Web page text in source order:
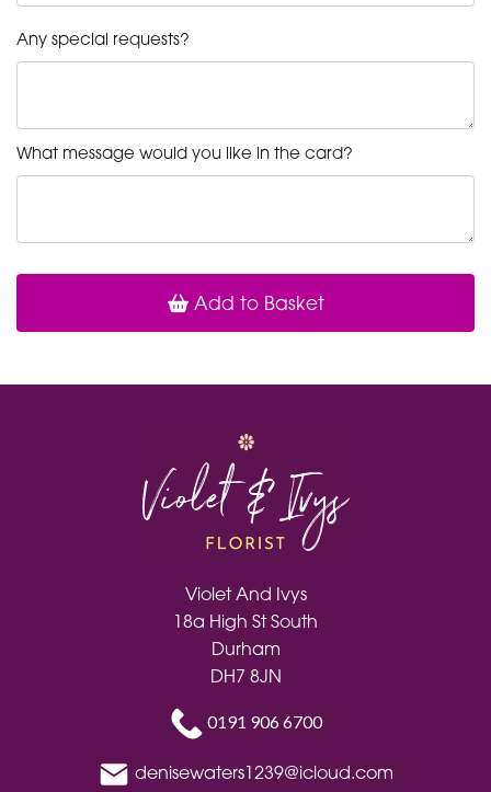
Any special requests?
What message would you like in the card?
Add to Basket
Violet And Ivys
18a High St South
Durham
DH7 8JN
0191 906 6700
denisewaters1239@icloud.com